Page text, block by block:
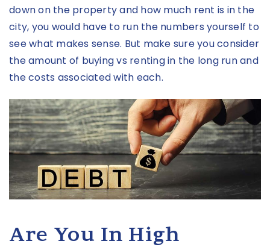
down on the property and how much rent is in the
city, you would have to run the numbers yourself to
see what makes sense. But make sure you consider
the amount of buying vs renting in the long run and
the costs associated with each.
Are You In High